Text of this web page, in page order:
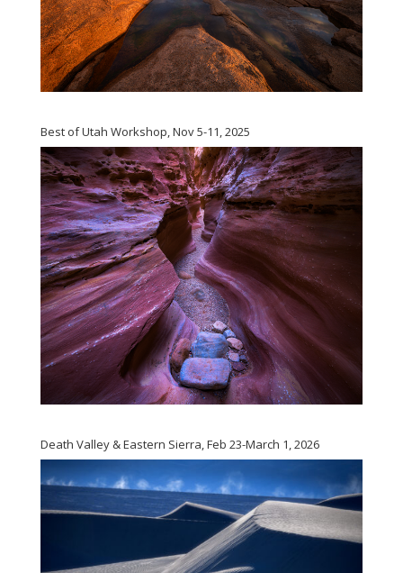
Best of Utah Workshop, Nov 5-11, 2025
Death Valley & Eastern Sierra, Feb 23-March 1, 2026